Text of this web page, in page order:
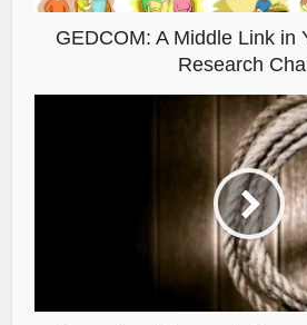
GEDCOM: A Middle Link in
Research